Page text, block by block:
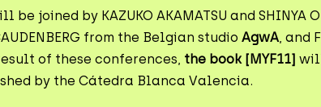
be joined by KAZUKO AKAMATSU and SHINYA
from the Belgian studio AgwA , and
of these conferences, the book [MYF11]
by the Cátedra Blanca Valencia.